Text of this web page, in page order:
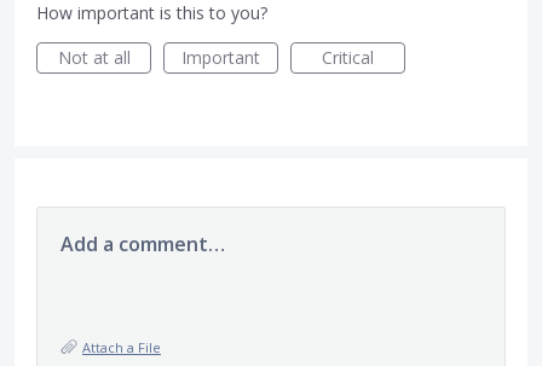
How important is this to you?
Not at all
Important Critical
Add a comment…
Attach a File